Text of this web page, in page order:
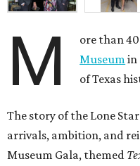
M ore than
Museumin
of Texas
The story of the Lone
arrivals, ambition, and
Museum Gala, themed